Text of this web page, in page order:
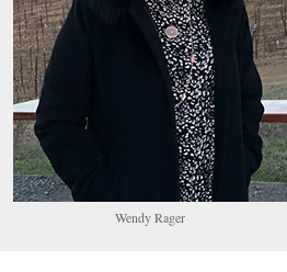
Wendy Rager